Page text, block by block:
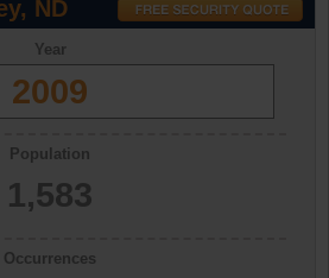
ND
Year
2009
Population
1,583
Occurrences